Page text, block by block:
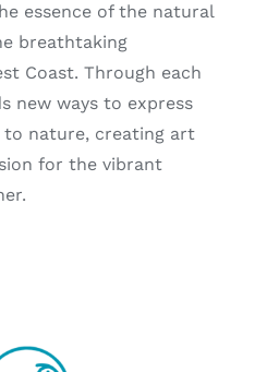
essence of the natural
breathtaking
Coast. Through each
new ways to express
nature, creating art
for the vibrant